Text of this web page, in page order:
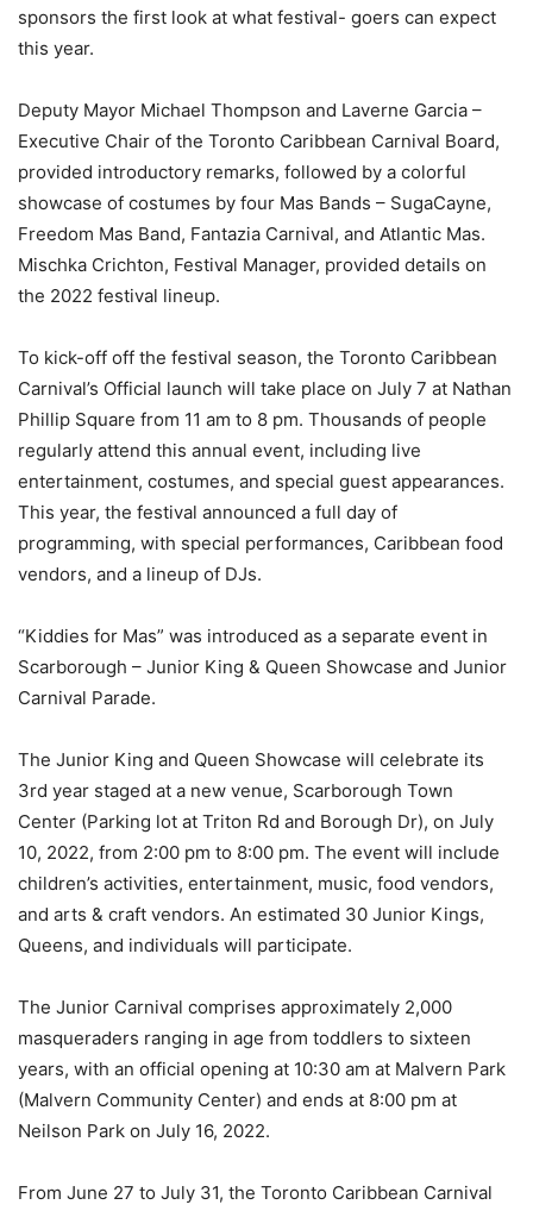
sponsors the first look at what festival- goers can expect
this year.
Deputy Mayor Michael Thompson and Laverne Garcia –
Executive Chair of the Toronto Caribbean Carnival Board,
provided introductory remarks, followed by a colorful
showcase of costumes by four Mas Bands – SugaCayne,
Freedom Mas Band, Fantazia Carnival, and Atlantic Mas.
Mischka Crichton, Festival Manager, provided details on
the 2022 festival lineup.
To kick-off off the festival season, the Toronto Caribbean
Carnival’s Official launch will take place on July 7 at Nathan
Phillip Square from 11 am to 8 pm. Thousands of people
regularly attend this annual event, including live
entertainment, costumes, and special guest appearances.
This year, the festival announced a full day of
programming, with special performances, Caribbean food
vendors, and a lineup of DJs.
“Kiddies for Mas” was introduced as a separate event in
Scarborough – Junior King & Queen Showcase and Junior
Carnival Parade.
The Junior King and Queen Showcase will celebrate its
3rd year staged at a new venue, Scarborough Town
Center (Parking lot at Triton Rd and Borough Dr), on July
10, 2022, from 2:00 pm to 8:00 pm. The event will include
children’s activities, entertainment, music, food vendors,
and arts & craft vendors. An estimated 30 Junior Kings,
Queens, and individuals will participate.
The Junior Carnival comprises approximately 2,000
masqueraders ranging in age from toddlers to sixteen
years, with an official opening at 10:30 am at Malvern Park
(Malvern Community Center) and ends at 8:00 pm at
Neilson Park on July 16, 2022.
From June 27 to July 31, the Toronto Caribbean Carnival